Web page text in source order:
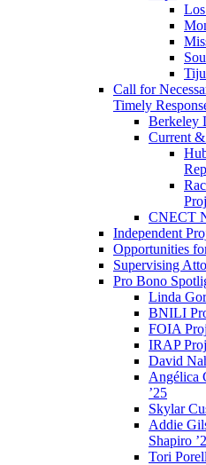
Call for
Timely
Berkeley
Current
CNECT
Independent
Opportunities
Supervising
Pro Bono
Linda
BNILI
FOIA
IRAP
David
Angélica
’25
Skylar
Addie
Shapiro
Tori